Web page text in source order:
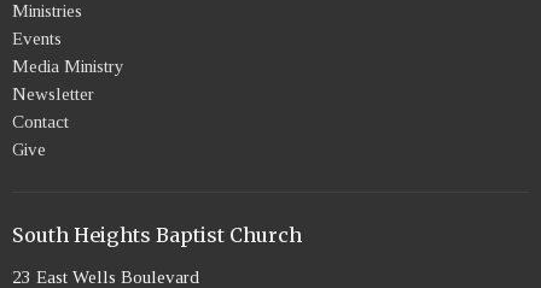
Ministries
Events
Media Ministry
Newsletter
Contact
Give
South Heights Baptist Church
23 East Wells Boulevard